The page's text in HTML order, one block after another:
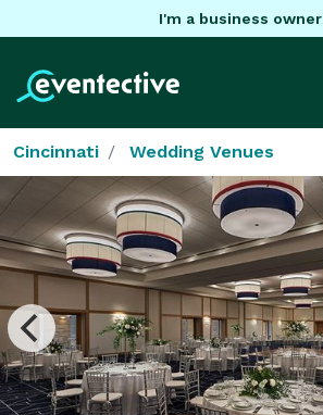
I'm a business owner
Cincinnati Wedding Venues